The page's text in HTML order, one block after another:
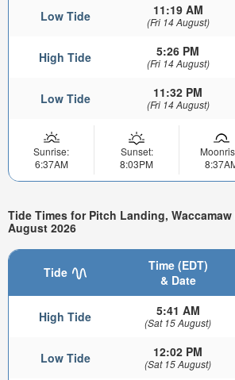
Low Tide 11:19 AM
(Fri 14 August)
High Tide 5:26 PM
(Fri 14 August)
Low Tide 11:32 PM
(Fri 14 August)
Sunrise:
6:37AM
Sunset:
8:03PM
Tide Times for Pitch Landing,
August 2026
Tide
Time (EDT)
& Date
High Tide 5:41 AM
(Sat 15 August)
Low Tide 12:02 PM
(Sat 15 August)